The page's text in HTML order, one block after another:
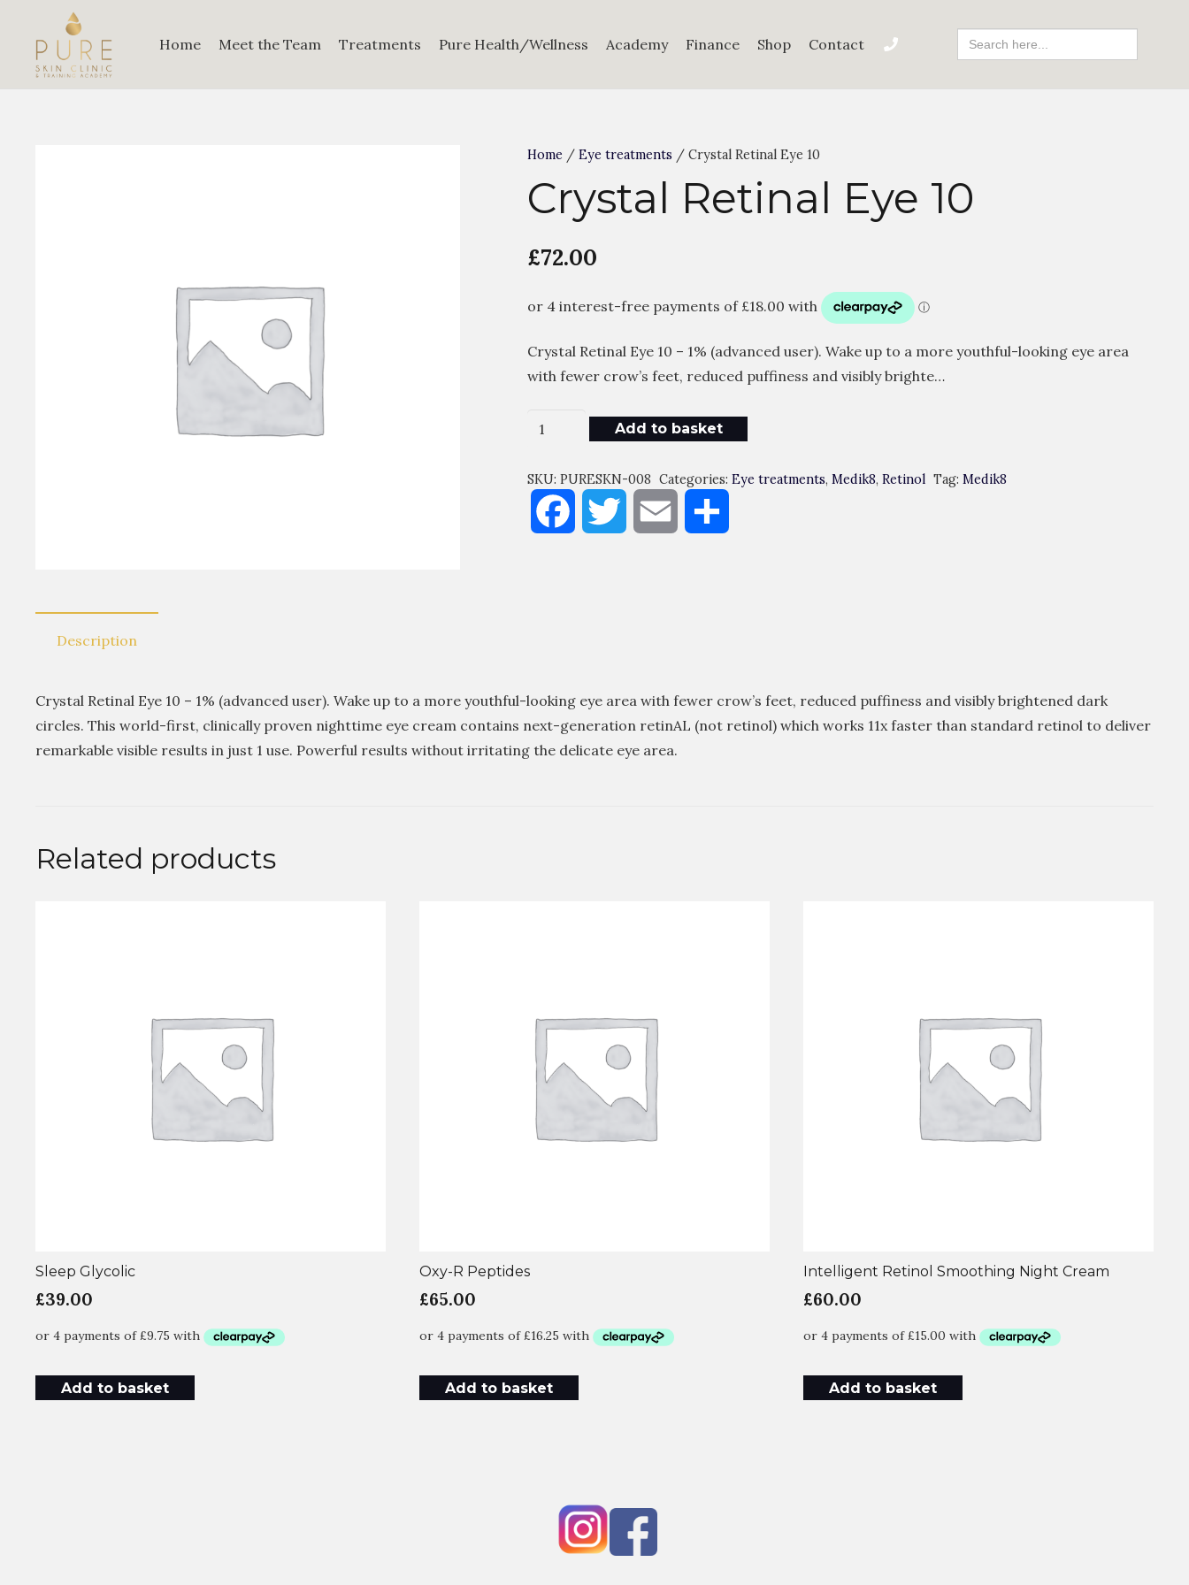
Home Meet the Team Treatments Pure Health/Wellness Academy Finance Shop Contact
Search
For:
Home /Eye treatments / Crystal Retinal Eye 10
Crystal Retinal Eye 10
£72.00
Crystal Retinal Eye 10 – 1% (advanced user). Wake up to a more youthful-looking eye area
with fewer crow’s feet, reduced puffiness and visibly brighte…
Crystal
Retinal
Eye
10
Quantity
Add to basket
SKU:PURESKN-008 Categories: Eye treatments, Medik8, Retinol Tag: Medik8
Facebook Twitter Email
Description
Crystal Retinal Eye 10 – 1% (advanced user). Wake up to a more youthful-looking eye area with fewer crow’s feet, reduced puffiness and visibly brightened dark
circles. This world-first, clinically proven nighttime eye cream contains next-generation retinAL (not retinol) which works 11x faster than standard retinol to deliver
remarkable visible results in just 1 use. Powerful results without irritating the delicate eye area.
Related products
Sleep Glycolic
£39.00
Add to basket
Oxy-R Peptides
£65.00
Add to basket
Intelligent Retinol Smoothing Night Cream
£60.00
Add to basket